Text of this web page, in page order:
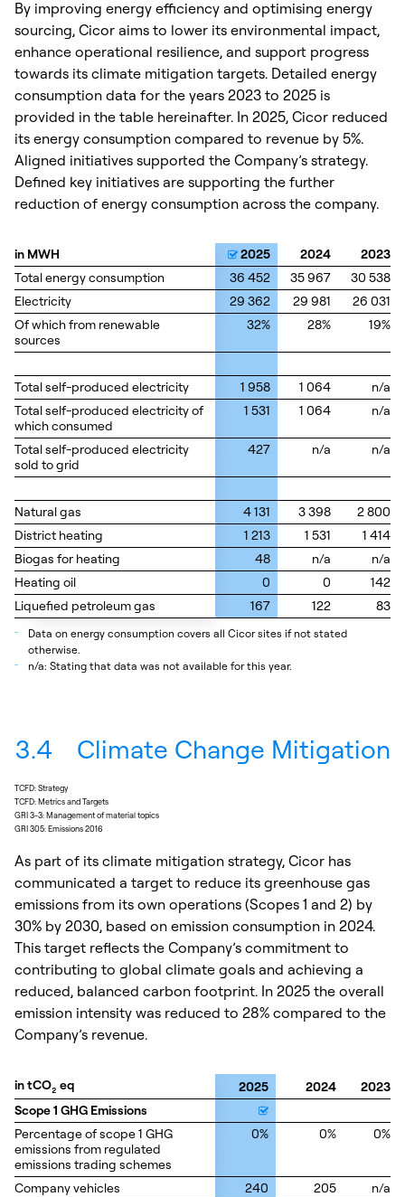
By improving energy efficiency and optimising energy
sourcing, Cicor aims to lower its environmental impact,
enhance operational resilience, and support progress
towards its climate mitigation targets. Detailed energy
consumption data for the years 2023 to 2025 is
provided in the table hereinafter. In 2025, Cicor reduced
its energy consumption compared to revenue by 5%.
Aligned initiatives supported the Company’s strategy.
Defined key initiatives are supporting the further
reduction of energy consumption across the company.
in MWH 2025 2024
2023
Total energy consumption
36 452 35 967
30 538
Electricity
29 362 29 981
26 031
Of which from renewable
sources
32% 28% 19%
Total self-produced electricity 1 958 1 064
n/a
Total self-produced electricity of
which consumed
1 531 1 064 n/a
Total self-produced electricity
sold to grid
427 n/a n/a
Natural gas 4 131 3 398
2 800
District heating
1 213 1 531
1 414
Biogas for heating
48 n/a
n/a
Heating oil
0 0
142
Liquefied petroleum gas
167 122 83
in MWH
Total energy consumption
Electricity
Of which from renewable
sources
Total self-produced electricity
Total self-produced electricity of
which consumed
Total self-produced electricity
sold to grid
Natural gas
District heating
Biogas for heating
Heating oil
Liquefied petroleum gas
Data on energy consumption covers all Cicor sites if not stated
otherwise.
n/a: Stating that data was not available for this year.
3.4 Climate Change Mitigation
TCFD: Strategy
TCFD: Metrics and Targets
GRI 3-3: Management of material topics
GRI 305: Emissions 2016
As part of its climate mitigation strategy, Cicor has
communicated a target to reduce its greenhouse gas
emissions from its own operations (Scopes 1 and 2) by
30% by 2030, based on emission consumption in 2024.
This target reflects the Company’s commitment to
contributing to global climate goals and achieving a
reduced, balanced carbon footprint. In 2025 the overall
emission intensity was reduced to 28% compared to the
Company’s revenue.
in tCO2 eq 2025 2024
2023
Scope 1 GHG Emissions
Percentage of scope 1 GHG
emissions from regulated
emissions trading schemes
0% 0% 0%
Company vehicles 240 205
n/a
in tCO2 eq
Scope 1 GHG Emissions
Percentage of scope 1 GHG
emissions from regulated
emissions trading schemes
Company vehicles